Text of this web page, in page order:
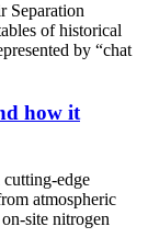
Separation
of historical
by “chat
how it
edge
atmospheric
site nitrogen